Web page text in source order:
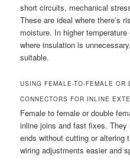
short circuits, mechanical
These are ideal where there’s
moisture. In higher
where insulation is
suitable.
USING FEMALE-TO-FEMALE OR
CONNECTORS FOR INLINE
Female to female or double
inline joins and fast fixes.
ends without cutting or altering
wiring adjustments easier and